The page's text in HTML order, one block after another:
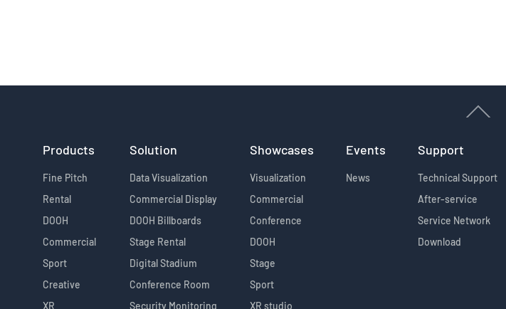
Products
Fine Pitch
Rental
DOOH
Commercial
Sport
Creative
XR
Solution
Data Visualization
Commercial Display
DOOH Billboards
Stage Rental
Digital Stadium
Conference Room
Security Monitoring
Showcases
Visualization
Commercial
Conference
DOOH
Stage
Sport
XR studio
Events
News
Support
Technical Support
After-service
Service Network
Download